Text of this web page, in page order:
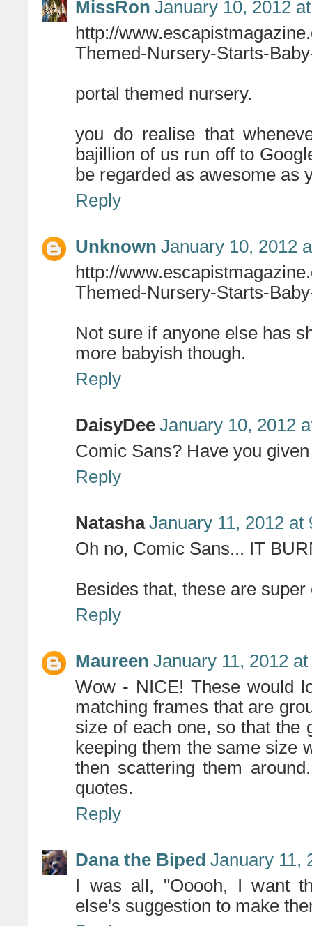
MissRon January 10, 2012
http://
Themed-Nursery-Starts-
portal themed nursery.
you do realise that
bajillion of us run off to
be regarded as awesome as
Reply
Unknown January 10, 2012
http://
Themed-Nursery-Starts-
Not sure if anyone else has
more babyish though.
Reply
DaisyDee January 10, 2012
Comic Sans? Have you
Reply
Natasha January 11, 2012 at
Oh no, Comic Sans... IT
Besides that, these are super
Reply
Maureen January 11, 2012 at
Wow - NICE! These would
matching frames that are
size of each one, so that the
keeping them the same size
then scattering them
quotes.
Reply
Dana the Biped January 11,
I was all, "Ooooh, I want
else's suggestion to make